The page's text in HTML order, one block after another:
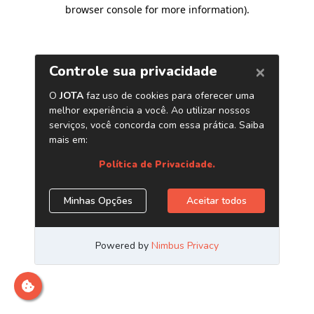
browser console for more information).